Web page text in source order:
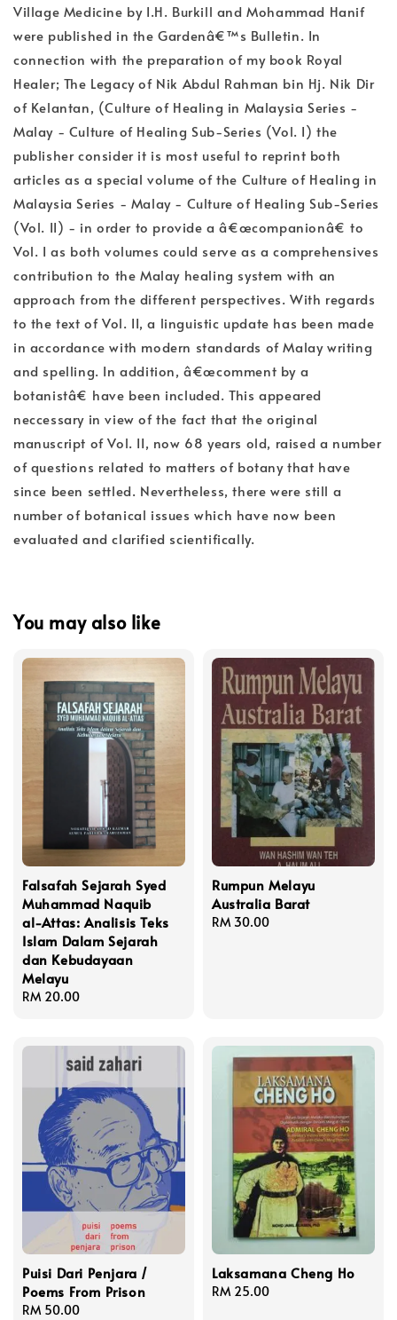
Village Medicine by I.H. Burkill and Mohammad Hanif
were published in the Gardenâ€™s Bulletin. In
connection with the preparation of my book Royal
Healer; The Legacy of Nik Abdul Rahman bin Hj. Nik Dir
of Kelantan, (Culture of Healing in Malaysia Series -
Malay - Culture of Healing Sub-Series (Vol. I) the
publisher consider it is most useful to reprint both
articles as a special volume of the Culture of Healing in
Malaysia Series - Malay - Culture of Healing Sub-Series
(Vol. II) - in order to provide a â€œcompanionâ€ to
Vol. I as both volumes could serve as a comprehensives
contribution to the Malay healing system with an
approach from the different perspectives. With regards
to the text of Vol. II, a linguistic update has been made
in accordance with modern standards of Malay writing
and spelling. In addition, â€œcomment by a
botanistâ€ have been included. This appeared
neccessary in view of the fact that the original
manuscript of Vol. II, now 68 years old, raised a number
of questions related to matters of botany that have
since been settled. Nevertheless, there were still a
number of botanical issues which have now been
evaluated and clarified scientifically.
You may also like
Falsafah Sejarah Syed
Muhammad Naquib
al-Attas: Analisis Teks
Islam Dalam Sejarah
dan Kebudayaan
Melayu
Regular
RM 20.00
Rumpun Melayu
Australia Barat
Regular
RM 30.00
Puisi Dari Penjara /
Poems From Prison
Regular
RM 50.00
Laksamana Cheng Ho
Regular
RM 25.00